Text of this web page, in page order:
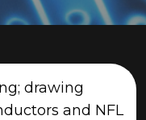
drawing
and NFL